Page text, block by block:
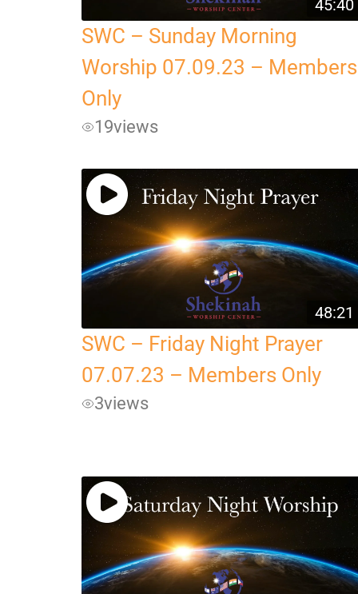
45:40
SWC – Sunday Morning
Worship 07.09.23 – Members
Only
19views
48:21
SWC – Friday Night Prayer
07.07.23 – Members Only
3views